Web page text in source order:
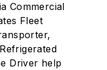
Commercial
Fleet
Driver help